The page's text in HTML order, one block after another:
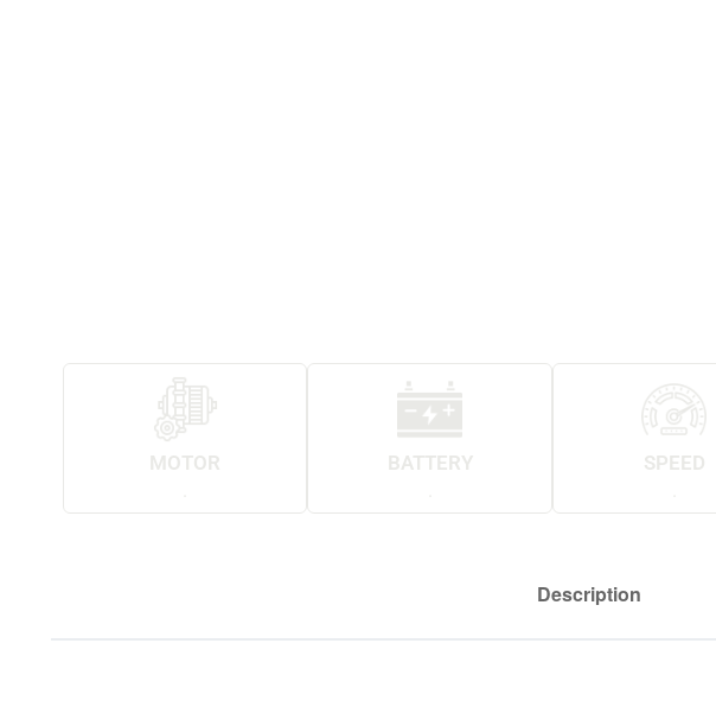
MOTOR BATTERY SPEED
Description